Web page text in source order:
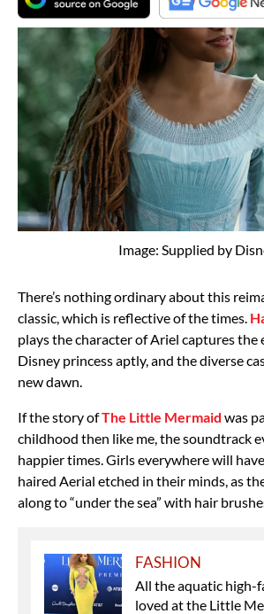
Image: Supplied by
There’s nothing ordinary about this
classic, which is reflective of the times.
plays the character of Ariel captures the
Disney princess aptly, and the diverse
new dawn.
If the story ofThe Little Mermaid was
childhood then like me, the soundtrack
happier times. Girls everywhere will
haired Aerial etched in their minds, as
along to “under the sea” with hair
FASHION
All the aquatic high-
loved at the Little